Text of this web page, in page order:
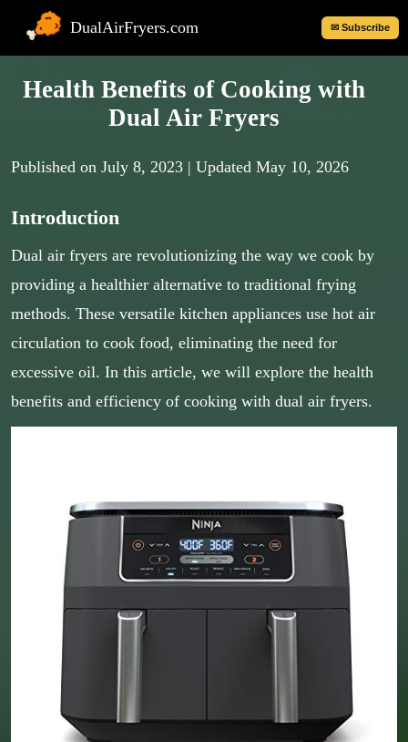
DualAirFryers.com ✉ Subscribe
Health Benefits of Cooking with
Dual Air Fryers
Published on July 8, 2023 | Updated May 10, 2026
Introduction
Dual air fryers are revolutionizing the way we cook by
providing a healthier alternative to traditional frying
methods. These versatile kitchen appliances use hot air
circulation to cook food, eliminating the need for
excessive oil. In this article, we will explore the health
benefits and efficiency of cooking with dual air fryers.